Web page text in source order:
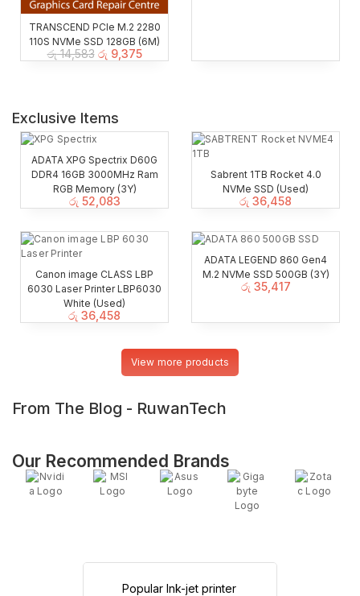
Popular Ink-jet printer
TRANSCEND PCIe M.2 2280
110S NVMe SSD 128GB (6M)
රු14,583 රු 9,375
Exclusive Items
ADATA XPG Spectrix D60G
DDR4 16GB 3000MHz Ram
RGB Memory (3Y)
රු 52,083
Sabrent 1TB Rocket 4.0
NVMe SSD (Used)
රු 36,458
Canon image CLASS LBP
6030 Laser Printer LBP6030
White (Used)
රු 36,458
ADATA LEGEND 860 Gen4
M.2 NVMe SSD 500GB (3Y)
රු 35,417
View more products
From The Blog - RuwanTech
Our Recommended Brands